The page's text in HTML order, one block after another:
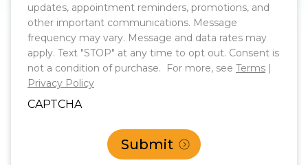
updates, appointment reminders, promotions, and
other important communications. Message
frequency may vary. Message and data rates may
apply. Text "STOP" at any time to opt out. Consent is
not a condition of purchase. For more, see Terms |
Privacy Policy
CAPTCHA